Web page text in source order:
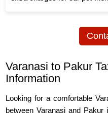
Varanasi to Pakur
Information
Looking for a comfortable
between Varanasi and